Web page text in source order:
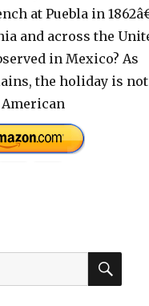
at Puebla in
and across the
in Mexico? As
the holiday is not